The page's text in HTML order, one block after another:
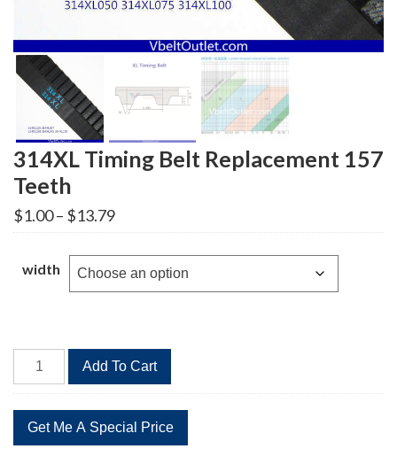
314XL Timing Belt Replacement 157
Teeth
$1.00– $13.79Price
range:
through
$13.79
width
314XL
Timing
Replacement
157
Add To Cart